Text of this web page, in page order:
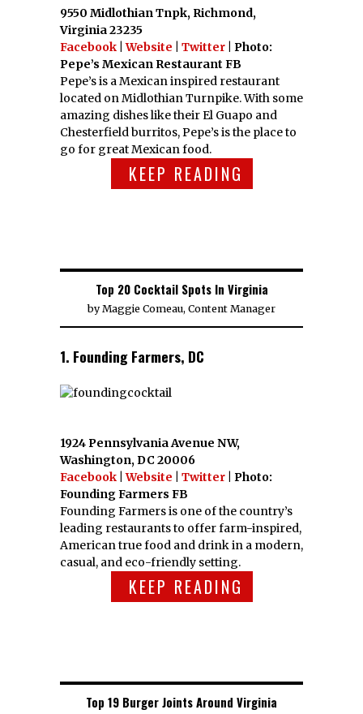
9550 Midlothian Tnpk, Richmond,
Virginia 23235
Facebook |Website Twitter | Photo:
Pepe’s Mexican Restaurant FB
Pepe’s is a Mexican inspired restaurant
located on Midlothian Turnpike. With some
amazing dishes like their El Guapo and
Chesterfield burritos, Pepe’s is the place to
go for great Mexican food.
KEEP READING
Top 20 Cocktail Spots In Virginia
byMaggie Comeau, Content Manager
1. Founding Farmers, DC
1924 Pennsylvania Avenue NW,
Washington, DC 20006
Facebook |Website Twitter | Photo:
Founding Farmers FB
Founding Farmers is one of the country’s
leading restaurants to offer farm-inspired,
American true food and drink in a modern,
casual, and eco-friendly setting.
KEEP READING
Top 19 Burger Joints Around Virginia